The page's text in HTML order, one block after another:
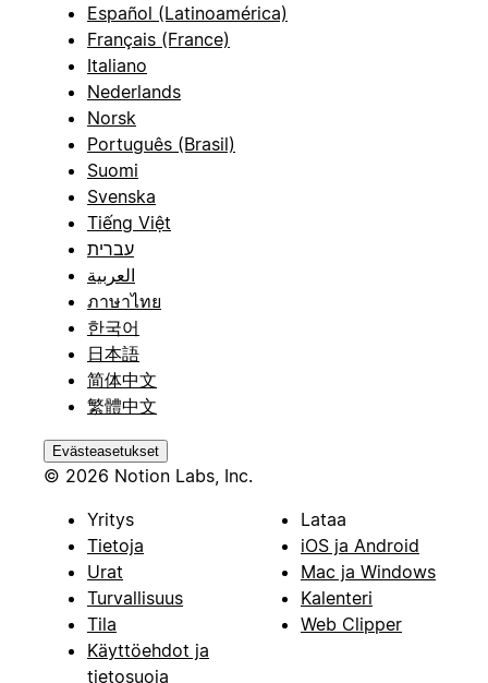
Español (Latinoamérica)
Français (France)
Italiano
Nederlands
Norsk
Português (Brasil)
Suomi
Svenska
Tiếng Việt
עברית
العربية
ภาษาไทย
한국어
日本語
简体中文
繁體中文
Evästeasetukset
© 2026 Notion Labs, Inc.
Yritys
Tietoja
Urat
Turvallisuus
Tila
Käyttöehdot ja
tietosuoja
Lataa
iOS ja Android
Mac ja Windows
Kalenteri
Web Clipper